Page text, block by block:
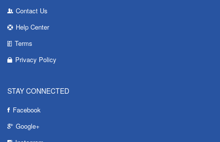
Contact Us
Help Center
Terms
Privacy Policy
STAY CONNECTED
Facebook
Google+